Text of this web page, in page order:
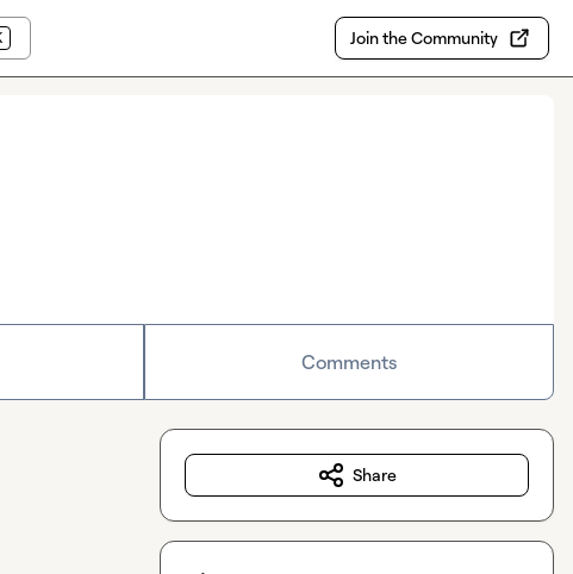
Join the Community
Comments
Share